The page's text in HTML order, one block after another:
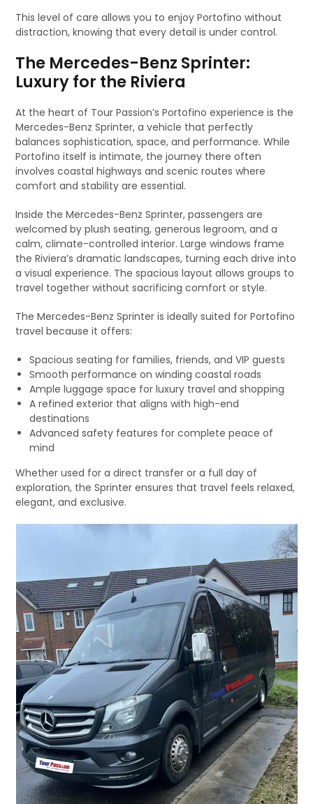
This level of care allows you to enjoy Portofino without
distraction, knowing that every detail is under control.
The Mercedes-Benz Sprinter:
Luxury for the Riviera
At the heart of Tour Passion’s Portofino experience is the
Mercedes-Benz Sprinter, a vehicle that perfectly
balances sophistication, space, and performance. While
Portofino itself is intimate, the journey there often
involves coastal highways and scenic routes where
comfort and stability are essential.
Inside the Mercedes-Benz Sprinter, passengers are
welcomed by plush seating, generous legroom, and a
calm, climate-controlled interior. Large windows frame
the Riviera’s dramatic landscapes, turning each drive into
a visual experience. The spacious layout allows groups to
travel together without sacrificing comfort or style.
The Mercedes-Benz Sprinter is ideally suited for Portofino
travel because it offers:
Spacious seating for families, friends, and VIP guests
Smooth performance on winding coastal roads
Ample luggage space for luxury travel and shopping
A refined exterior that aligns with high-end
destinations
Advanced safety features for complete peace of
mind
Whether used for a direct transfer or a full day of
exploration, the Sprinter ensures that travel feels relaxed,
elegant, and exclusive.